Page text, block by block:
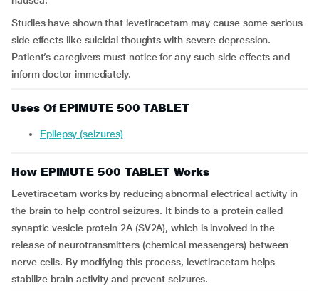
Studies have shown that levetiracetam may cause some serious
side effects like suicidal thoughts with severe depression.
Patient’s caregivers must notice for any such side effects and
inform doctor immediately.
Uses Of EPIMUTE 500 TABLET
Epilepsy (seizures)
How EPIMUTE 500 TABLET Works
Levetiracetam works by reducing abnormal electrical activity in
the brain to help control seizures. It binds to a protein called
synaptic vesicle protein 2A (SV2A), which is involved in the
release of neurotransmitters (chemical messengers) between
nerve cells. By modifying this process, levetiracetam helps
stabilize brain activity and prevent seizures.